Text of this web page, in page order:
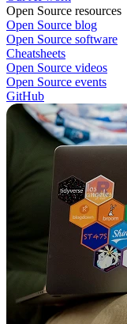
Open Source resources
Open Source blog
Open Source software
Cheatsheets
Open Source videos
Open Source events
GitHub